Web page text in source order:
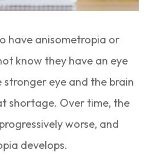
have anisometropia or
know they have an eye
stronger eye and the brain
shortage. Over time, the
worse, and
develops.